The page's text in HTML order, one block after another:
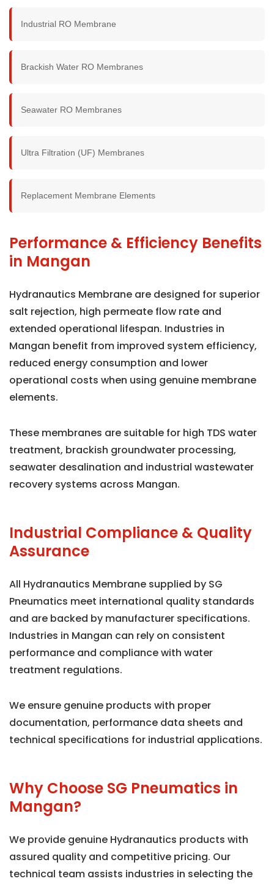
Industrial RO Membrane
Brackish Water RO Membranes
Seawater RO Membranes
Ultra Filtration (UF) Membranes
Replacement Membrane Elements
Performance & Efficiency Benefits
in Mangan
Hydranautics Membrane are designed for superior
salt rejection, high permeate flow rate and
extended operational lifespan. Industries in
Mangan benefit from improved system efficiency,
reduced energy consumption and lower
operational costs when using genuine membrane
elements.
These membranes are suitable for high TDS water
treatment, brackish groundwater processing,
seawater desalination and industrial wastewater
recovery systems across Mangan.
Industrial Compliance & Quality
Assurance
All Hydranautics Membrane supplied by SG
Pneumatics meet international quality standards
and are backed by manufacturer specifications.
Industries in Mangan can rely on consistent
performance and compliance with water
treatment regulations.
We ensure genuine products with proper
documentation, performance data sheets and
technical specifications for industrial applications.
Why Choose SG Pneumatics in
Mangan?
We provide genuine Hydranautics products with
assured quality and competitive pricing. Our
technical team assists industries in selecting the